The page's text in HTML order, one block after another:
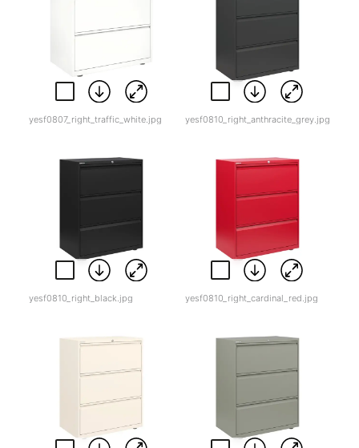
yesf0807_right_traffic_white.jpg yesf0810_right_anthracite_grey.jpg
yesf0810_right_black.jpg yesf0810_right_cardinal_red.jpg